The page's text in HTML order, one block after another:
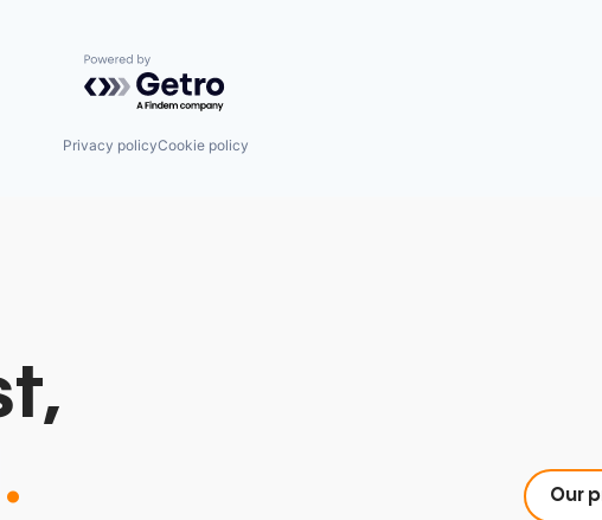
Powered by Getro.com
Privacy policyCookie policy
Our